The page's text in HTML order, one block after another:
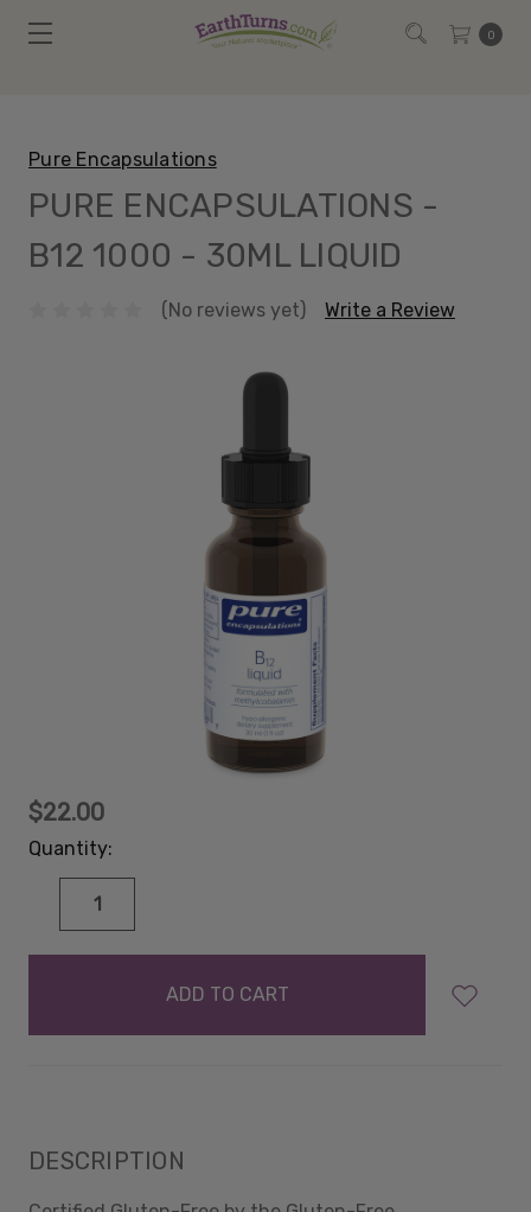
0
Pure Encapsulations
PURE ENCAPSULATIONS -
B12 1000 - 30ML LIQUID
(No reviews yet) Write a Review
$22.00
Quantity:
DECREASE
QUANTITY:
items
DESCRIPTION